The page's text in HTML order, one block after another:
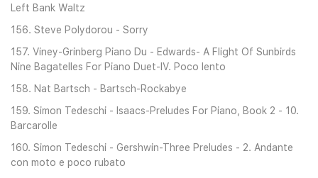
Left Bank Waltz
156. Steve Polydorou - Sorry
157. Viney-Grinberg Piano Du - Edwards- A Flight Of Sunbirds
Nine Bagatelles For Piano Duet-IV. Poco lento
158. Nat Bartsch - Bartsch-Rockabye
159. Simon Tedeschi - Isaacs-Preludes For Piano, Book 2 - 10.
Barcarolle
160. Simon Tedeschi - Gershwin-Three Preludes - 2. Andante
con moto e poco rubato